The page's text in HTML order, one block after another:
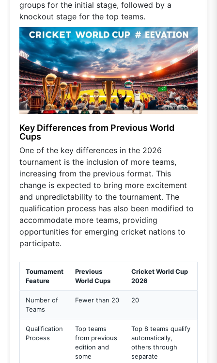
groups for the initial stage, followed by a
knockout stage for the top teams.
Key Differences from Previous World
Cups
One of the key differences in the 2026
tournament is the inclusion of more teams,
increasing from the previous format. This
change is expected to bring more excitement
and unpredictability to the tournament. The
qualification process has also been modified to
accommodate more teams, providing
opportunities for emerging cricket nations to
participate.
Tournament
Feature
Previous
World Cups
Cricket World Cup
2026
Number of
Teams
Fewer than 20 20
Qualification
Process
Top teams
from previous
edition and
some
Top 8 teams qualify
automatically,
others through
separate